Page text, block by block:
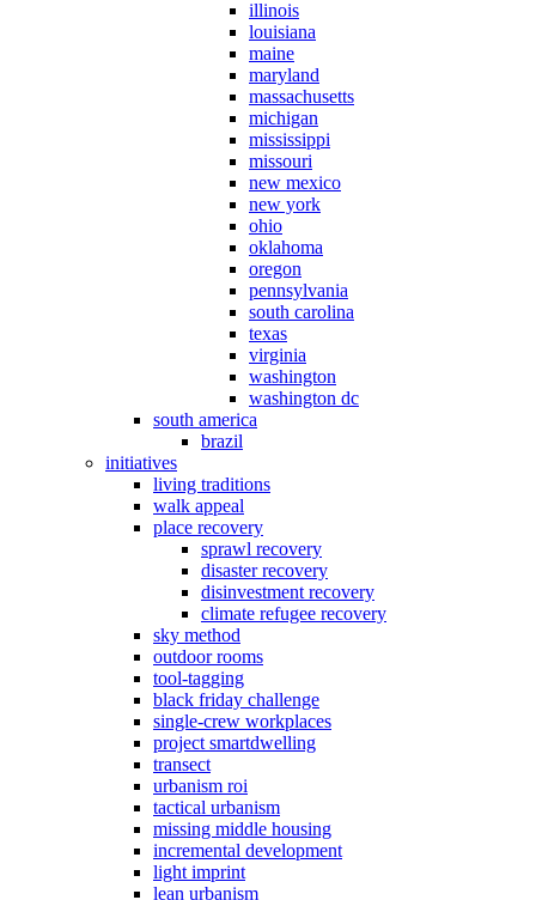
illinois
louisiana
maine
maryland
massachusetts
michigan
mississippi
missouri
new mexico
new york
ohio
oklahoma
oregon
pennsylvania
south carolina
texas
virginia
washington
washington dc
south america
brazil
initiatives
living traditions
walk appeal
place recovery
sprawl recovery
disaster recovery
disinvestment recovery
climate refugee recovery
sky method
outdoor rooms
tool-tagging
black friday challenge
single-crew workplaces
project smartdwelling
transect
urbanism roi
tactical urbanism
missing middle housing
incremental development
light imprint
lean urbanism